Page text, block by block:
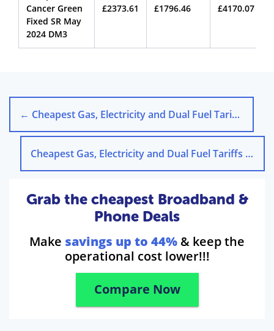
Cancer Green
Fixed SR May
2024 DM3
£2373.61 £1796.46 £4170.07
← Cheapest Gas, Electricity and Dual Fuel Tariffs in Aberdeen
Cheapest Gas, Electricity and Dual Fuel Tariffs in Brighton
Grab the cheapest Broadband &
Phone Deals
Make savings up to 44% & keep the
operational cost lower!!!
Compare Now